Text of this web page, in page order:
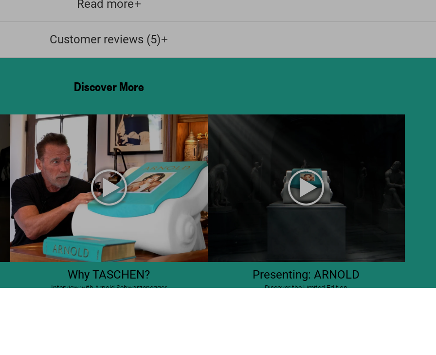
Read more
Customer reviews (5)
Discover More
Why TASCHEN?
Interview with Arnold Schwarzenegger
Presenting: ARNOLD
Discover the Limited Edition